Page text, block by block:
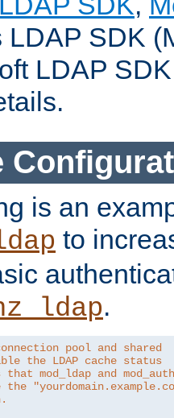
LDAP SDK
LDAP
is an
to
.
pool and shared
the LDAP cache status
mod_ldap and
the